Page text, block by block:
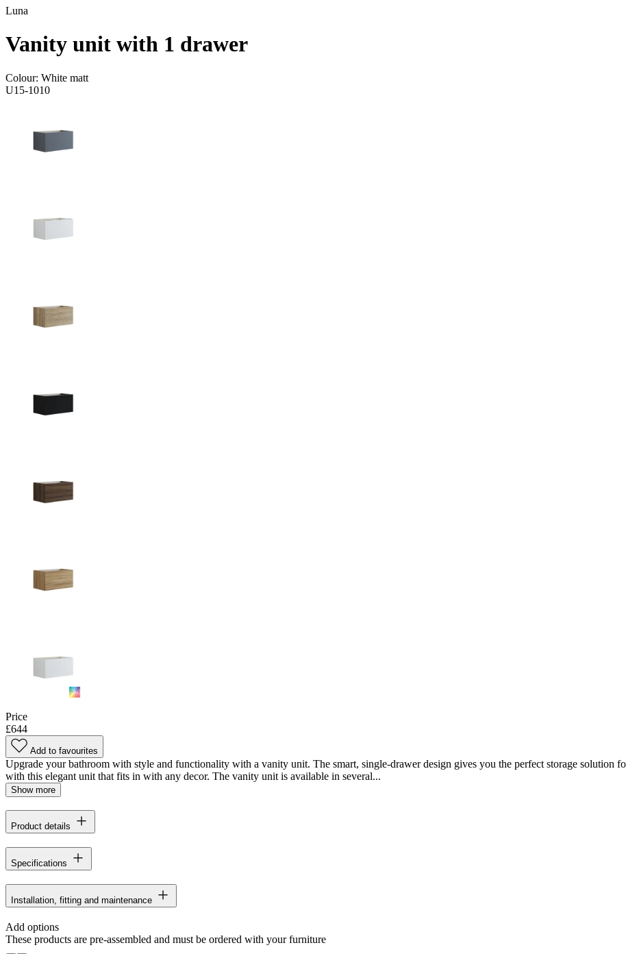
Luna
Vanity unit with 1 drawer
Colour: White matt
U15-1010
Price
£644
Add to favourites
Upgrade your bathroom with style and functionality with a vanity unit. The smart, single-drawer design gives you the perfect storage solution
with this elegant unit that fits in with any decor. The vanity unit is available in several...
Show more
Product details
Specifications
Installation, fitting and maintenance
Add options
These products are pre-assembled and must be ordered with your furniture